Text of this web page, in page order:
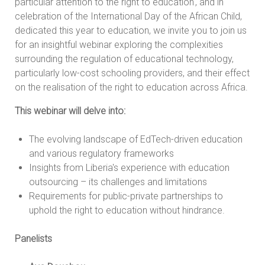
celebration of the International Day of the African Child,
dedicated this year to education, we invite you to join us
for an insightful webinar exploring the complexities
surrounding the regulation of educational technology,
particularly low-cost schooling providers, and their effect
on the realisation of the right to education across Africa.
This webinar will delve into:
The evolving landscape of EdTech-driven education
and various regulatory frameworks
Insights from Liberia's experience with education
outsourcing – its challenges and limitations
Requirements for public-private partnerships to
uphold the right to education without hindrance.
Panelists